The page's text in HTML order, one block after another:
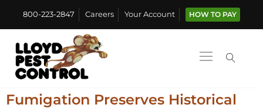
800-223-2847 Careers Your Account HOW TO PAY
Fumigation Preserves Historical